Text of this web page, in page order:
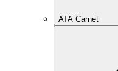
ATA Carnet